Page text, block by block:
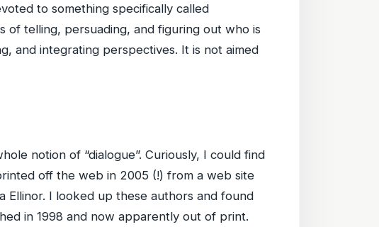
to something specifically called
of telling, persuading, and figuring out who is
and integrating perspectives. It is not aimed
notion of “dialogue”. Curiously, I could find
off the web in 2005 (!) from a web site
Ellinor. I looked up these authors and found
in 1998 and now apparently out of print.